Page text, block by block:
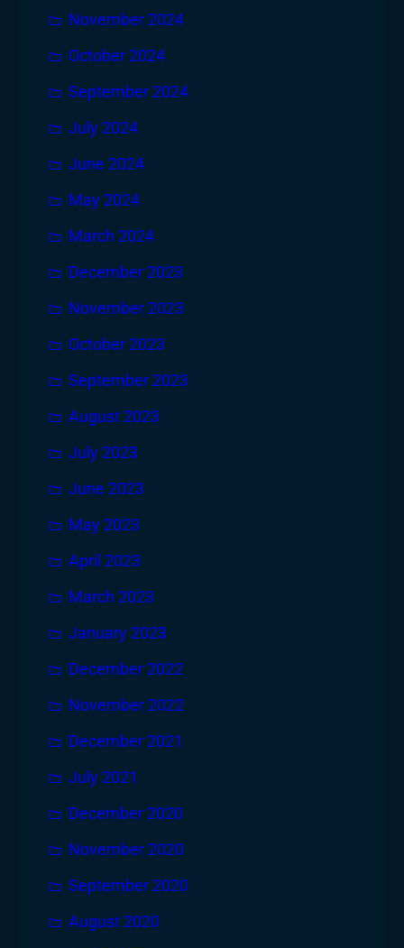
November 2024
October 2024
September 2024
July 2024
June 2024
May 2024
March 2024
December 2023
November 2023
October 2023
September 2023
August 2023
July 2023
June 2023
May 2023
April 2023
March 2023
January 2023
December 2022
November 2022
December 2021
July 2021
December 2020
November 2020
September 2020
August 2020